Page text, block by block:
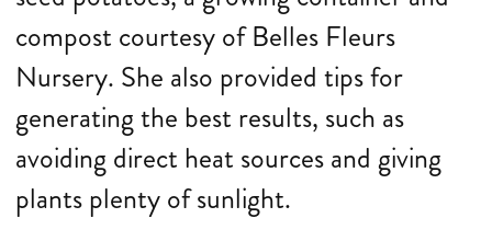
compost courtesy of Belles Fleurs
Nursery. She also provided tips for
generating the best results, such as
avoiding direct heat sources and giving
plants plenty of sunlight.